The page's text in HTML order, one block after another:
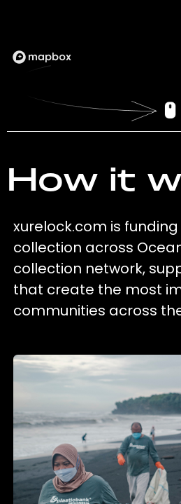
How it
xurelock.com is
collection across
collection network,
that create the most
communities across